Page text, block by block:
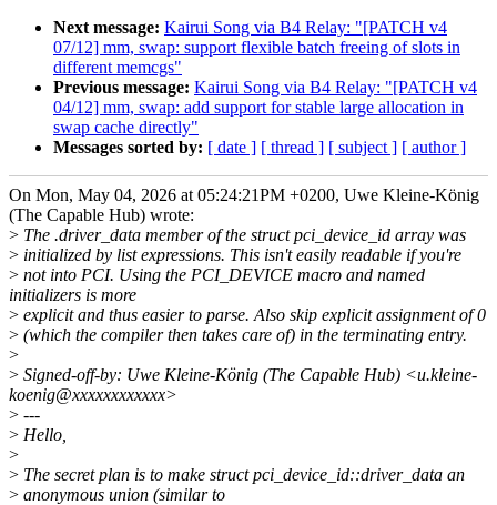
Next message: Kairui Song via B4 Relay: "[PATCH v4
07/12] mm, swap: support flexible batch freeing of slots in
different memcgs"
Previous message: Kairui Song via B4 Relay: "[PATCH v4
04/12] mm, swap: add support for stable large allocation in
swap cache directly"
Messages sorted by: [ date ] [ thread ] [ subject ] [ author ]
On Mon, May 04, 2026 at 05:24:21PM +0200, Uwe Kleine-König
(The Capable Hub) wrote:
> The .driver_data member of the struct pci_device_id array was
> initialized by list expressions. This isn't easily readable if you're
> not into PCI. Using the PCI_DEVICE macro and named
initializers is more
> explicit and thus easier to parse. Also skip explicit assignment of 0
> (which the compiler then takes care of) in the terminating entry.
>
> Signed-off-by: Uwe Kleine-König (The Capable Hub) <u.kleine-
koenig@xxxxxxxxxxxx>
> ---
> Hello,
>
> The secret plan is to make struct pci_device_id::driver_data an
> anonymous union (similar to